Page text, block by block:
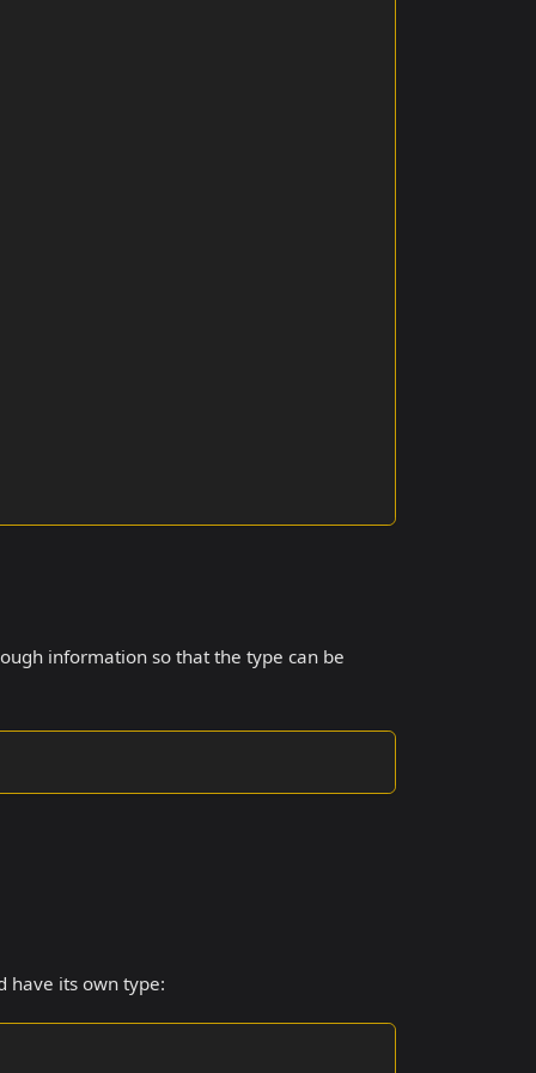
information so that the type can be
have its own type: